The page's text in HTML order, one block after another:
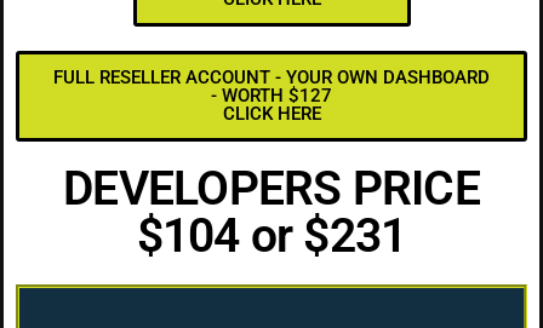
FULL RESELLER ACCOUNT - YOUR OWN DASHBOARD
- WORTH $127
CLICK HERE
DEVELOPERS PRICE
$104 or $231